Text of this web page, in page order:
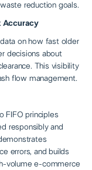
reduction goals.
Accuracy
on how fast older
decisions about
This visibility
flow management.
FIFO principles
responsibly and
errors, and builds
volume e-commerce